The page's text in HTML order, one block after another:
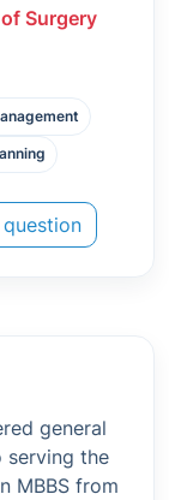
Surgery
general
serving the
MBBS from